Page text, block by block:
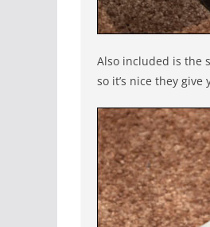
Also included is the
so it’s nice they